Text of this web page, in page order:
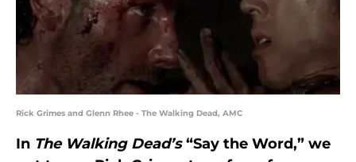
Rick Grimes and Glenn Rhee - The Walking Dead, AMC
In The Walking Dead’s“Say the Word,” we